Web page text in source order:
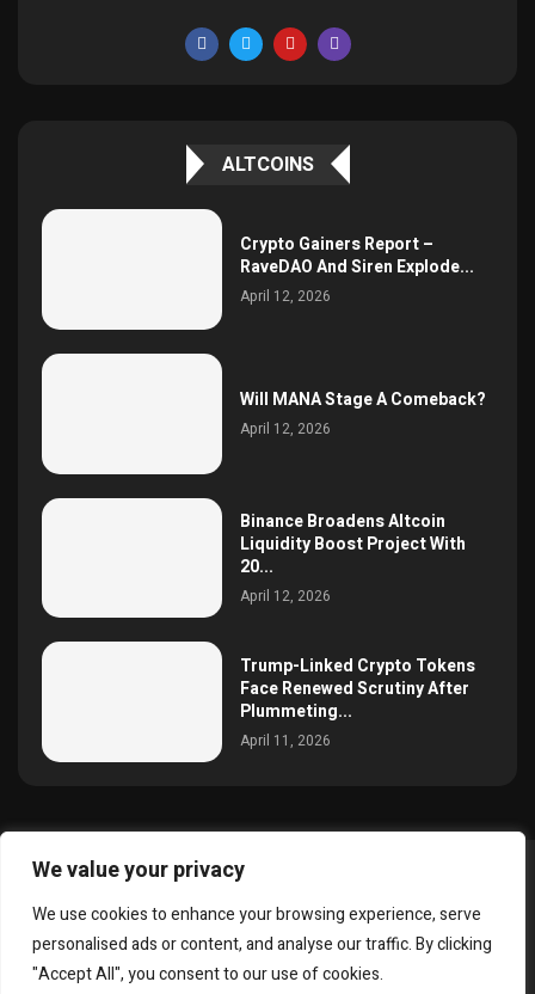
We value your privacy
We use cookies to enhance your browsing experience, serve
personalised ads or content, and analyse our traffic. By clicking
"Accept All", you consent to our use of cookies.
ALTCOINS
Crypto Gainers Report –
RaveDAO And Siren Explode...
April 12, 2026
Will MANA Stage A Comeback?
April 12, 2026
Binance Broadens Altcoin
Liquidity Boost Project With
20...
April 12, 2026
Trump-Linked Crypto Tokens
Face Renewed Scrutiny After
Plummeting...
April 11, 2026
@2025 simoncrypto All Right Reserved.
About Us Disclaimer
Privacy Policy
Terms and Conditions